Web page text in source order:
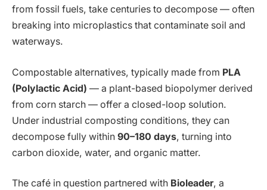
from fossil fuels, take centuries to decompose — often
breaking into microplastics that contaminate soil and
waterways.
Compostable alternatives, typically made from PLA
(Polylactic Acid) — a plant-based biopolymer derived
from corn starch — offer a closed-loop solution.
Under industrial composting conditions, they can
decompose fully within 90–180 days, turning into
carbon dioxide, water, and organic matter.
The café in question partnered with Bioleader, a